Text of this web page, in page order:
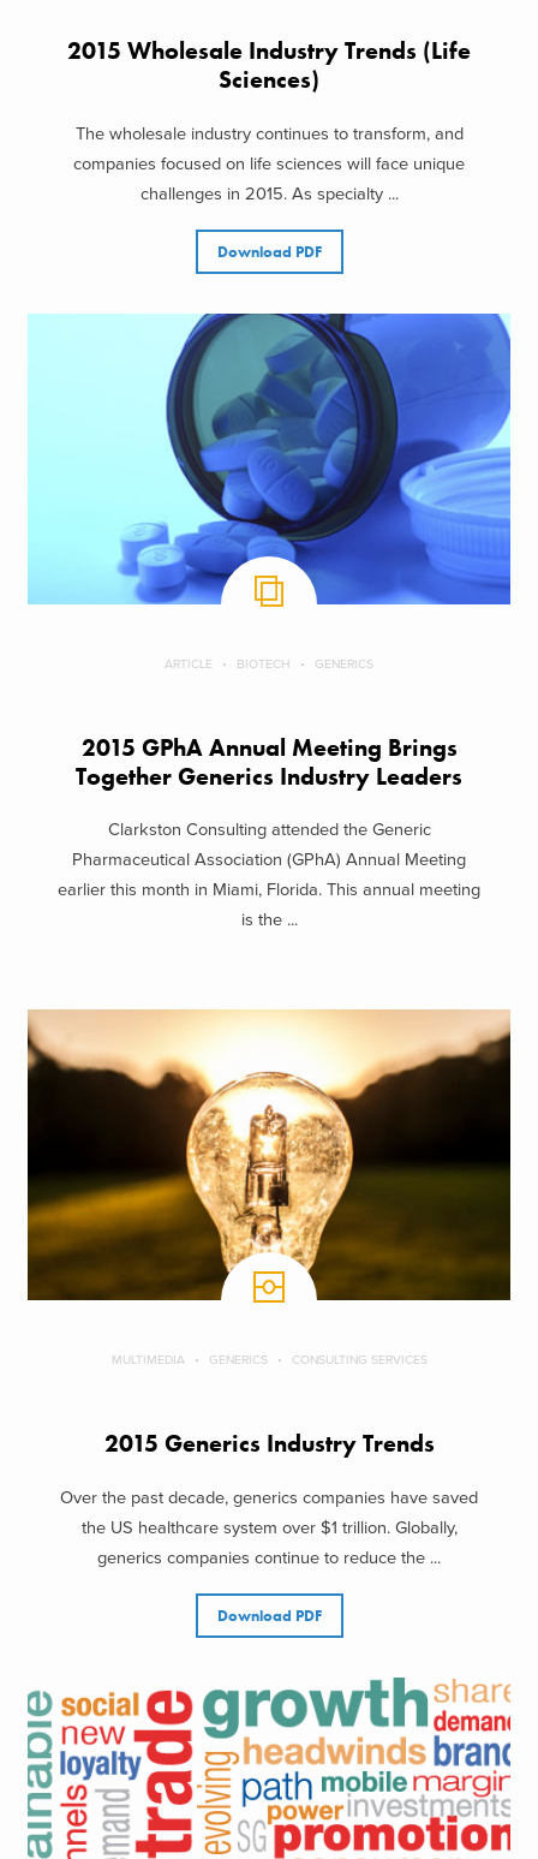
2015 Wholesale Industry Trends (Life
Sciences)
The wholesale industry continues to transform, and
companies focused on life sciences will face unique
challenges in 2015. As specialty ...
Download PDF
ARTICLE BIOTECH GENERICS
2015 GPhA Annual Meeting Brings
Together Generics Industry Leaders
Clarkston Consulting attended the Generic
Pharmaceutical Association (GPhA) Annual Meeting
earlier this month in Miami, Florida. This annual meeting
is the ...
MULTIMEDIA GENERICS CONSULTING SERVICES
2015 Generics Industry Trends
Over the past decade, generics companies have saved
the US healthcare system over $1 trillion. Globally,
generics companies continue to reduce the ...
Download PDF